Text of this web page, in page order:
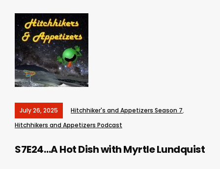
July 26, 2025 Hitchhiker's and Appetizers Season 7,
Hitchhikers and Appetizers Podcast
S7E24…A Hot Dish with Myrtle Lundquist